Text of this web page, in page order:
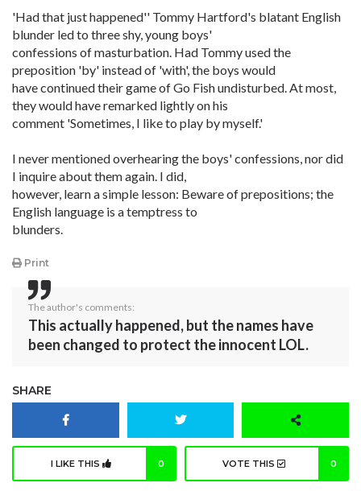
'Had that just happened'' Tommy Hartford's blatant English
blunder led to three shy, young boys'
confessions of masturbation. Had Tommy used the
preposition 'by' instead of 'with', the boys would
have continued their game of Go Fish undisturbed. At most,
they would have remarked lightly on his
comment 'Sometimes, I like to play by myself.'
I never mentioned overhearing the boys' confessions, nor did
I inquire about them again. I did,
however, learn a simple lesson: Beware of prepositions; the
English language is a temptress to
blunders.
Print
The author's comments:
This actually happened, but the names have
been changed to protect the innocent LOL.
SHARE
I LIKE THIS 0 VOTE THIS 0